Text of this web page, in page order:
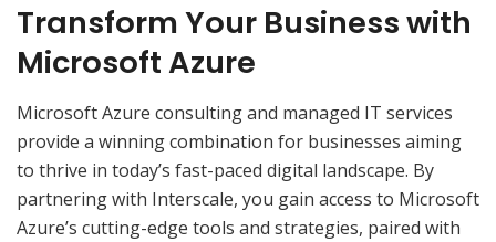
Transform Your Business with
Microsoft Azure
Microsoft Azure consulting and managed IT services
provide a winning combination for businesses aiming
to thrive in today’s fast-paced digital landscape. By
partnering with Interscale, you gain access to Microsoft
Azure’s cutting-edge tools and strategies, paired with